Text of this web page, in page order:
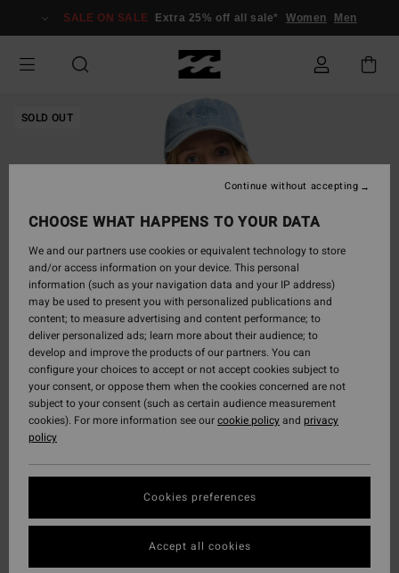
Information
SALE ON SALE Extra 25% off all sale* Women Men
SOLD OUT
CHOOSE WHAT HAPPENS TO YOUR DATA
We and our partners use cookies or equivalent technology to store
and/or access information on your device. This personal
information (such as your navigation data and your IP address)
may be used to present you with personalized publications and
content; to measure advertising and content performance; to
deliver personalized ads; learn more about their audience; to
develop and improve the products of our partners. You can
configure your choices to accept or not accept cookies subject to
your consent, or oppose them when the cookies concerned are not
subject to your consent (such as certain audience measurement
cookies). For more information see ourcookie policyand privacy
policy
Cookies preferences
Continue without accepting
Accept all cookies